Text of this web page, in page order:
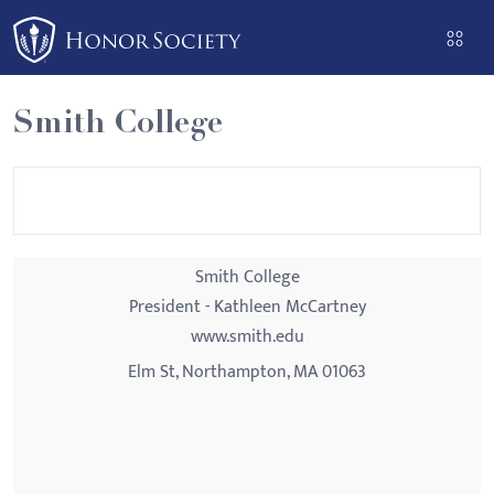
Please
note:
This
website
includes
an
Smith College
Smith College
President - Kathleen McCartney
www.smith.edu
Elm St, Northampton, MA 01063